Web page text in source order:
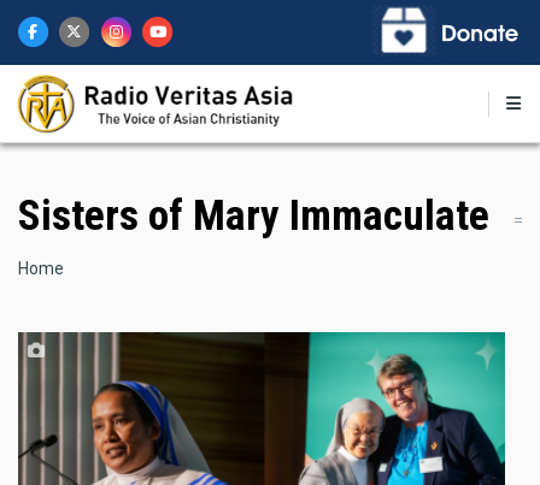
main
content
Sisters of Mary Immaculate
Breadcrumb
Home